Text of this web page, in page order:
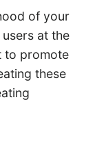
of your
at the
to promote
these